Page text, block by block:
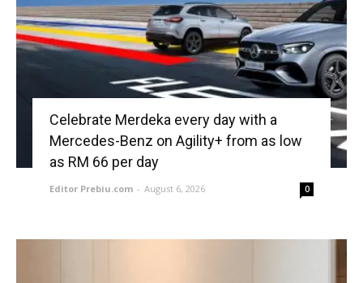
Celebrate Merdeka every day with a
Mercedes-Benz on Agility+ from as low
as RM 66 per day
Editor Prebiu.com - August 6, 2026 0